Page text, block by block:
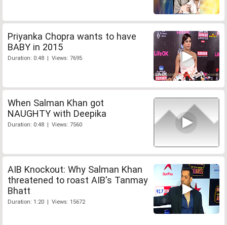
Priyanka Chopra wants to have
BABY in 2015
Duration: 0:48 | Views: 7695
When Salman Khan got
NAUGHTY with Deepika
Duration: 0:48 | Views: 7560
AIB Knockout: Why Salman Khan
threatened to roast AIB's Tanmay
Bhatt
Duration: 1:20 | Views: 15672